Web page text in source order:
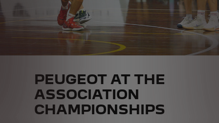
PEUGEOT AT THE
ASSOCIATION
CHAMPIONSHIPS